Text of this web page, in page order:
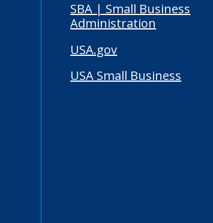
SBA | Small Business
Administration
USA.gov
USA Small Business